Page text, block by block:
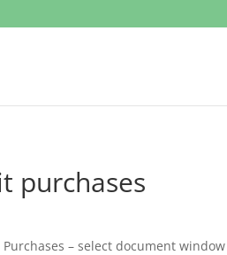
purchases
Purchases – select document